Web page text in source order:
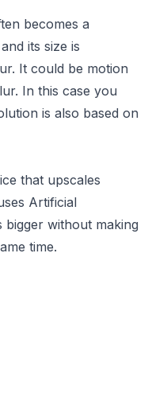
becomes a
its size is
It could be motion
In this case you
is also based on
that upscales
Artificial
bigger without making
time.